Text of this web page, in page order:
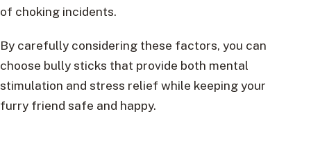
of choking incidents.
By carefully considering these factors, you can
choose bully sticks that provide both mental
stimulation and stress relief while keeping your
furry friend safe and happy.